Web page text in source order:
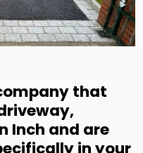
that
Inch and are
in your